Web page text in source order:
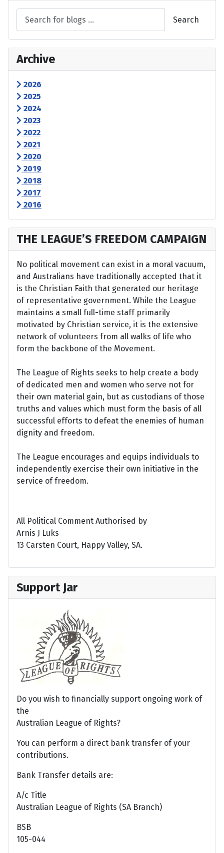
Search
Archive
2026
2025
2024
2023
2022
2021
2020
2019
2018
2017
2016
THE LEAGUE’S FREEDOM CAMPAIGN
No political movement can exist in a moral vacuum,
and Australians have traditionally accepted that it
is the Christian Faith that generated our heritage
of representative government. While the League
maintains a small full-time staff primarily
motivated by Christian service, it is the extensive
network of volunteers from all walks of life who
form the backbone of the Movement.
The League of Rights seeks to help create a body
of dedicated men and women who serve not for
their own material gain, but as custodians of those
truths and values which must form the basis of all
successful efforts to defeat the enemies of human
dignity and freedom.
The League encourages and equips individuals to
independently exercise their own initiative in the
service of freedom.
All Political Comment Authorised by
Arnis J Luks
13 Carsten Court, Happy Valley, SA.
Support Jar
Do you wish to financially support ongoing work of
the
Australian League of Rights?
You can perform a direct bank transfer of your
contributions.
Bank Transfer details are:
A/c Title
Australian League of Rights (SA Branch)
BSB
105-044